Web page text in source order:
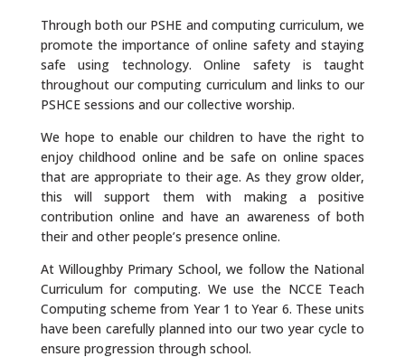
Through both our PSHE and computing curriculum, we
promote the importance of online safety and staying
safe using technology. Online safety is taught
throughout our computing curriculum and links to our
PSHCE sessions and our collective worship.
We hope to enable our children to have the right to
enjoy childhood online and be safe on online spaces
that are appropriate to their age. As they grow older,
this will support them with making a positive
contribution online and have an awareness of both
their and other people’s presence online.
At Willoughby Primary School, we follow the National
Curriculum for computing. We use the NCCE Teach
Computing scheme from Year 1 to Year 6. These units
have been carefully planned into our two year cycle to
ensure progression through school.